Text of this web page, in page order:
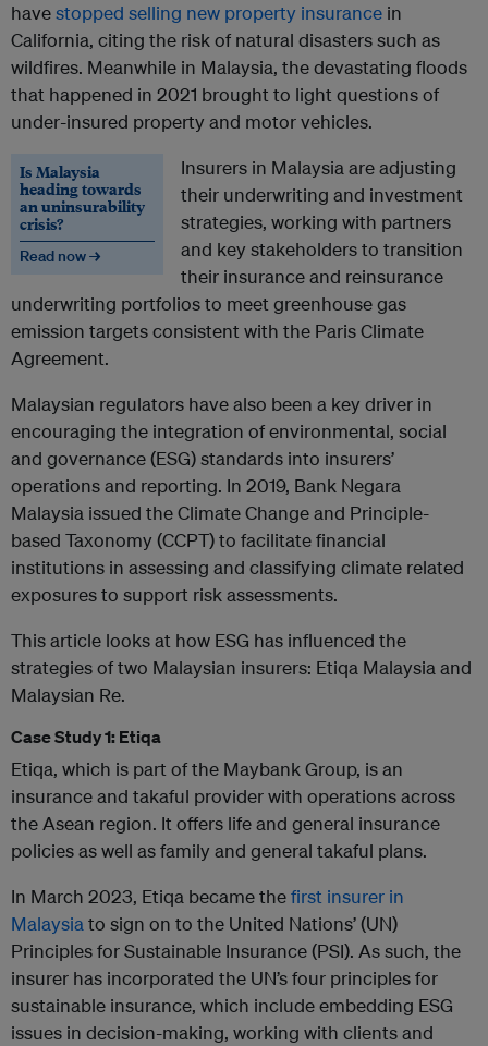
havestopped selling new property insurance in
California, citing the risk of natural disasters such as
wildfires. Meanwhile in Malaysia, the devastating floods
that happened in 2021 brought to light questions of
under-insured property and motor vehicles.
Is Malaysia
heading towards
an uninsurability
crisis?
Read now →
Insurers in Malaysia are adjusting
their underwriting and investment
strategies, working with partners
and key stakeholders to transition
their insurance and reinsurance
underwriting portfolios to meet greenhouse gas
emission targets consistent with the Paris Climate
Agreement.
Malaysian regulators have also been a key driver in
encouraging the integration of environmental, social
and governance (ESG) standards into insurers’
operations and reporting. In 2019, Bank Negara
Malaysia issued the Climate Change and Principle-
based Taxonomy (CCPT) to facilitate financial
institutions in assessing and classifying climate related
exposures to support risk assessments.
This article looks at how ESG has influenced the
strategies of two Malaysian insurers: Etiqa Malaysia and
Malaysian Re.
Case Study 1: Etiqa
Etiqa, which is part of the Maybank Group, is an
insurance and takaful provider with operations across
the Asean region. It offers life and general insurance
policies as well as family and general takaful plans.
In March 2023, Etiqa became thefirst insurer in
Malaysiato sign on to the United Nations’ (UN)
Principles for Sustainable Insurance (PSI). As such, the
insurer has incorporated the UN’s four principles for
sustainable insurance, which include embedding ESG
issues in decision-making, working with clients and